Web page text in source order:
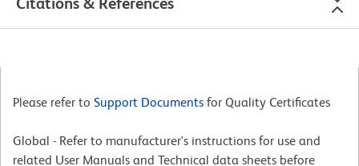
Please refer to Support Documents for Quality Certificates
Global - Refer to manufacturer's instructions for use and
related User Manuals and Technical data sheets before